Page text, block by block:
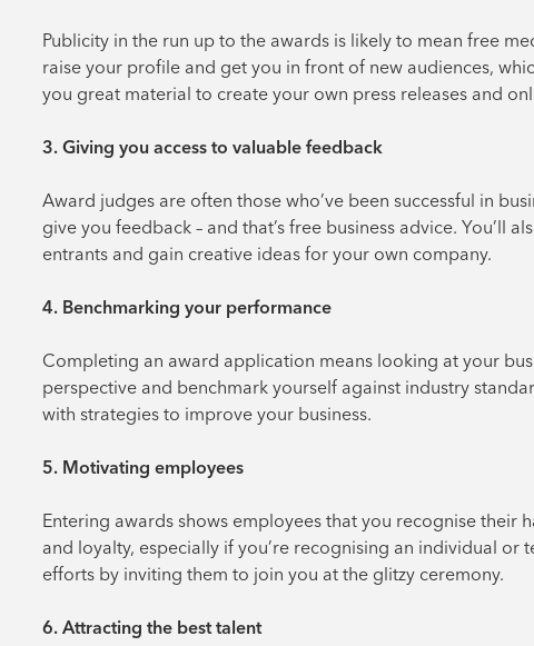
Publicity in the run up to the awards is likely to mean free
raise your profile and get you in front of new audiences,
you great material to create your own press releases and
3. Giving you access to valuable feedback
Award judges are often those who’ve been successful in
give you feedback – and that’s free business advice. You’ll
entrants and gain creative ideas for your own company.
4. Benchmarking your performance
Completing an award application means looking at your
perspective and benchmark yourself against industry
with strategies to improve your business.
5. Motivating employees
Entering awards shows employees that you recognise their
and loyalty, especially if you’re recognising an individual
efforts by inviting them to join you at the glitzy ceremony.
6. Attracting the best talent